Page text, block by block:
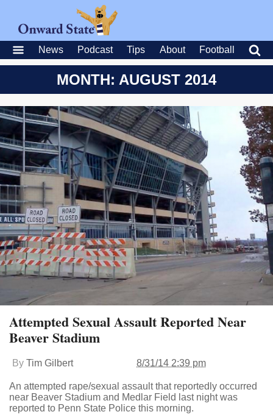
News Podcast Tips About Football
MONTH: AUGUST 2014
Attempted Sexual Assault Reported Near
Beaver Stadium
By Tim Gilbert 8/31/14 2:39 pm
An attempted rape/sexual assault that reportedly occurred
near Beaver Stadium and Medlar Field last night was
reported to Penn State Police this morning.